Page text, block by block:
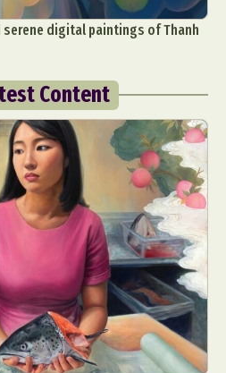
digital paintings of Thanh
Content